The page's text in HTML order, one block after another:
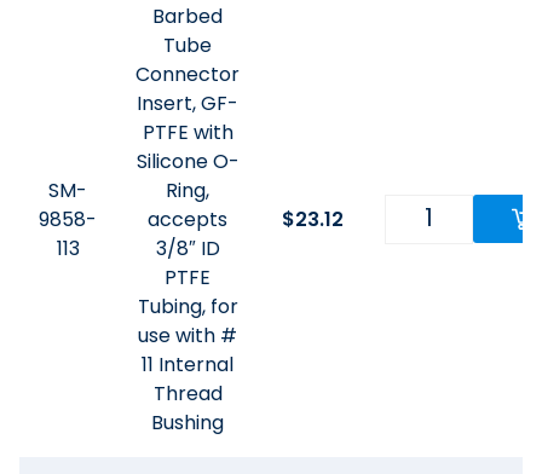
SM-
9858-
113
Barbed
Tube
Connector
Insert, GF-
PTFE with
Silicone O-
Ring,
accepts
3/8″ ID
PTFE
Tubing, for
use with #
11 Internal
Thread
Bushing
$23.12